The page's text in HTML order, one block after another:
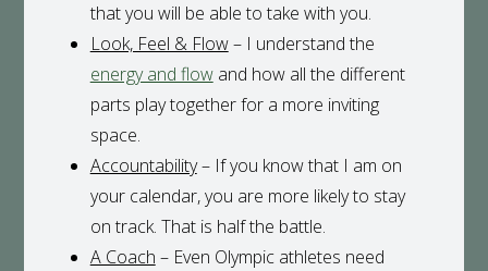
that you will be able to take with you.
Look, Feel & Flow– I understand the
energy and flowand how all the different
parts play together for a more inviting
space.
Accountability– If you know that I am on
your calendar, you are more likely to stay
on track. That is half the battle.
A Coach – Even Olympic athletes need